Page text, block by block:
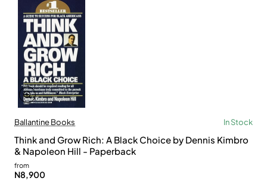
Ballantine Books In Stock
Think and Grow Rich: A Black Choice by Dennis Kimbro
& Napoleon Hill - Paperback
from
N8,900